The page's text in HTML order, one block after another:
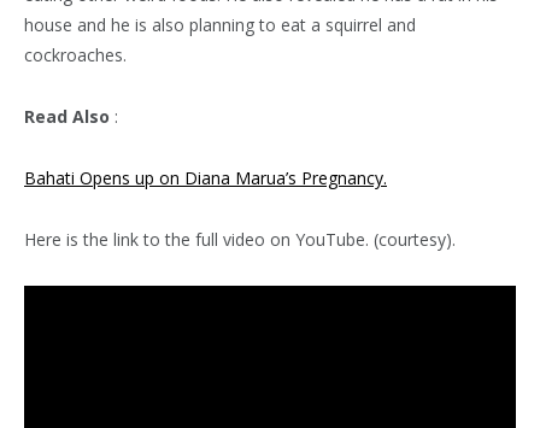
house and he is also planning to eat a squirrel and
cockroaches.
Read Also :
Bahati Opens up on Diana Marua’s Pregnancy.
Here is the link to the full video on YouTube. (courtesy).